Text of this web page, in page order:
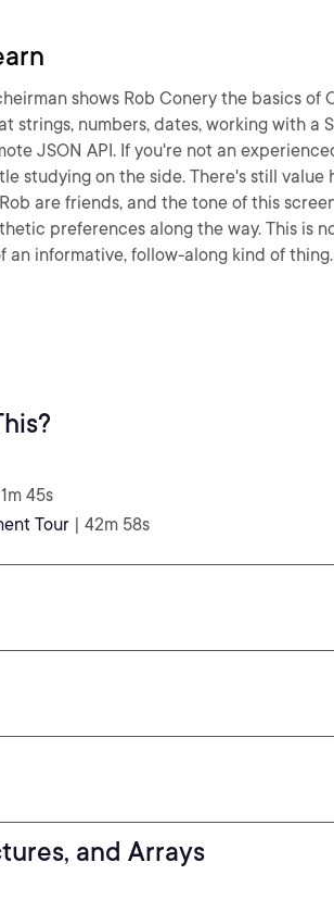
shows Rob Conery the basics
strings, numbers, dates, working with
JSON API. If you're not an
studying on the side. There's still value
are friends, and the tone of this
preferences along the way. This is
an informative, follow-along kind of thing.
45s
Tour | 42m 58s
and Arrays